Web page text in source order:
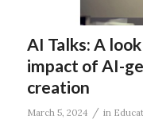
AI Talks: A
impact of AI-
creation
March 5, 2024 / in